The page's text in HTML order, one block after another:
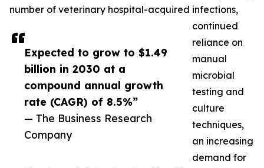
Expected to grow to $1.49
billion in 2030 at a
compound annual growth
rate (CAGR) of 8.5%”
— The Business Research
Company
number of veterinary hospital-acquired infections,
continued
reliance on
manual
microbial
testing and
culture
techniques,
an increasing
demand for